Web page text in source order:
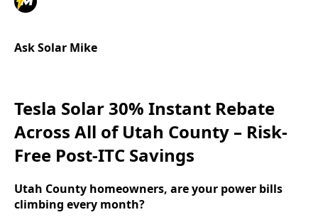
Ask Solar Mike
Tesla Solar 30% Instant Rebate
Across All of Utah County – Risk-
Free Post-ITC Savings
Utah County homeowners, are your power bills
climbing every month?